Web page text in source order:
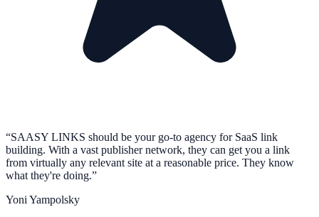
“SAASY LINKS should be your go-to agency for SaaS link
building. With a vast publisher network, they can get you a link
from virtually any relevant site at a reasonable price. They know
what they're doing.”
Yoni Yampolsky